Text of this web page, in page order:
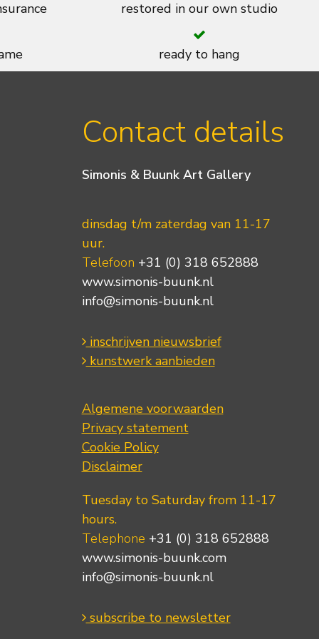
restored in our own studio
ready to hang
Contact details
Simonis & Buunk Art Gallery
dinsdag t/m zaterdag van 11-17
uur.
Telefoon +31 (0) 318 652888
www.simonis-buunk.nl
info@simonis-buunk.nl
inschrijven nieuwsbrief
kunstwerk aanbieden
Algemene voorwaarden
Privacy statement
Cookie Policy
Disclaimer
Tuesday to Saturday from 11-17
hours.
Telephone +31 (0) 318 652888
www.simonis-buunk.com
info@simonis-buunk.nl
subscribe to newsletter